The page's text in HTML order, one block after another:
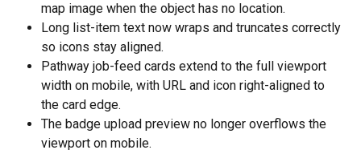
map image when the object has no location.
Long list-item text now wraps and truncates correctly
so icons stay aligned.
Pathway job-feed cards extend to the full viewport
width on mobile, with URL and icon right-aligned to
the card edge.
The badge upload preview no longer overflows the
viewport on mobile.